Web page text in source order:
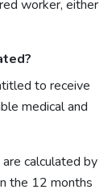
worker, either
to receive
medical and
are calculated by
the 12 months